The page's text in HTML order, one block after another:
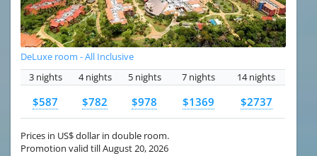
DeLuxe room - All Inclusive
3 nights
4 nights 5 nights 7 nights 14 nights
$587 $782 $978 $1369 $2737
Prices in US$ dollar in double room.
Promotion valid till August 20, 2026